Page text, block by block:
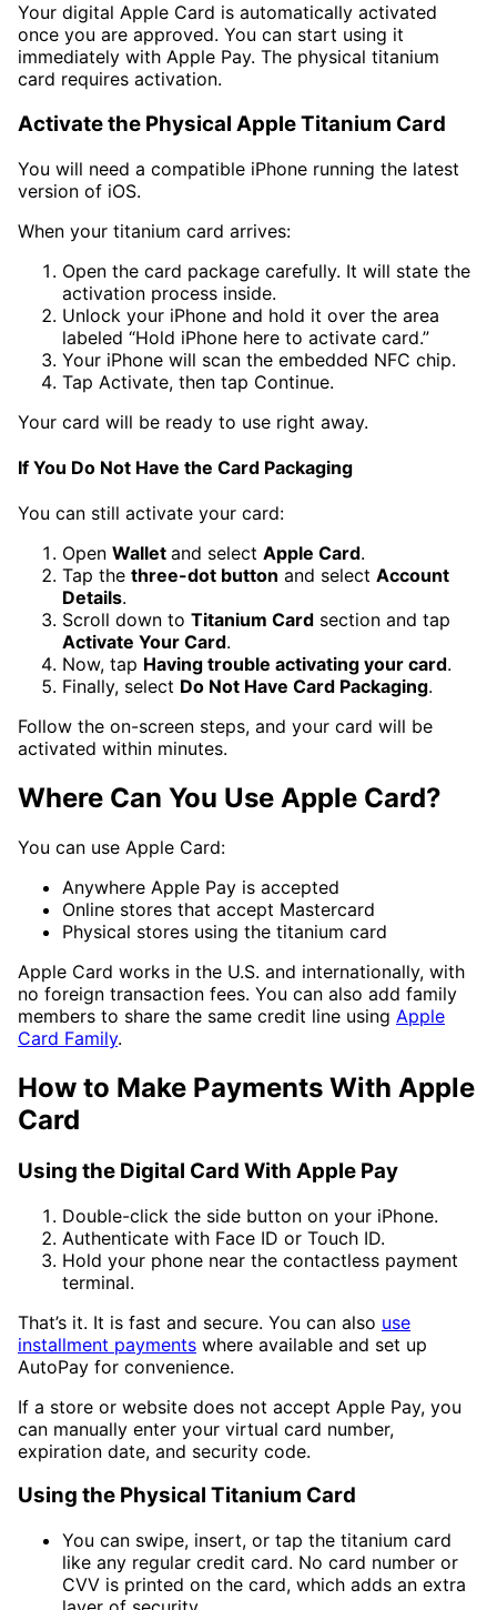
Your digital Apple Card is automatically activated
once you are approved. You can start using it
immediately with Apple Pay. The physical titanium
card requires activation.
Activate the Physical Apple Titanium Card
You will need a compatible iPhone running the latest
version of iOS.
When your titanium card arrives:
Open the card package carefully. It will state the
activation process inside.
Unlock your iPhone and hold it over the area
labeled “Hold iPhone here to activate card.”
Your iPhone will scan the embedded NFC chip.
Tap Activate, then tap Continue.
Your card will be ready to use right away.
If You Do Not Have the Card Packaging
You can still activate your card:
Open Wallet and select Apple Card.
Tap the three-dot button and select Account
Details.
Scroll down to Titanium Card section and tap
Activate Your Card.
Now, tap Having trouble activating your card.
Finally, select Do Not Have Card Packaging.
Follow the on-screen steps, and your card will be
activated within minutes.
Where Can You Use Apple Card?
You can use Apple Card:
Anywhere Apple Pay is accepted
Online stores that accept Mastercard
Physical stores using the titanium card
Apple Card works in the U.S. and internationally, with
no foreign transaction fees. You can also add family
members to share the same credit line using Apple
Card Family.
How to Make Payments With Apple
Card
Using the Digital Card With Apple Pay
Double-click the side button on your iPhone.
Authenticate with Face ID or Touch ID.
Hold your phone near the contactless payment
terminal.
That’s it. It is fast and secure. You can also use
installment payments where available and set up
AutoPay for convenience.
If a store or website does not accept Apple Pay, you
can manually enter your virtual card number,
expiration date, and security code.
Using the Physical Titanium Card
You can swipe, insert, or tap the titanium card
like any regular credit card. No card number or
CVV is printed on the card, which adds an extra